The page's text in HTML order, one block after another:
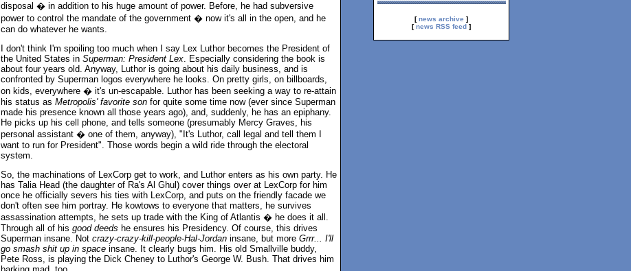
disposal � in addition to his huge amount of power. Before, he had subversive
power to control the mandate of the government � now it's all in the open, and he
can do whatever he wants.
I don't think I'm spoiling too much when I say Lex Luthor becomes the President of
the United States in Superman: President Lex. Especially considering the book is
about four years old. Anyway, Luthor is going about his daily business, and is
confronted by Superman logos everywhere he looks. On pretty girls, on billboards,
on kids, everywhere � it's un-escapable. Luthor has been seeking a way to re-attain
his status as Metropolis' favorite sonfor quite some time now (ever since Superman
made his presence known all those years ago), and, suddenly, he has an epiphany.
He picks up his cell phone, and tells someone (presumably Mercy Graves, his
personal assistant � one of them, anyway), "It's Luthor, call legal and tell them I
want to run for President". Those words begin a wild ride through the electoral
system.
So, the machinations of LexCorp get to work, and Luthor enters as his own party. He
has Talia Head (the daughter of Ra's Al Ghul) cover things over at LexCorp for him
once he officially severs his ties with LexCorp, and puts on the friendly facade we
don't often see him portray. He kowtows to everyone that matters, he survives
assassination attempts, he sets up trade with the King of Atlantis � he does it all.
Through all of his good deeds he ensures his Presidency. Of course, this drives
Superman insane. Not crazy-crazy-kill-people-Hal-Jordaninsane, but more Grrr... I'll
go smash shit up in spaceinsane. It clearly bugs him. His old Smallville buddy,
Pete Ross, is playing the Dick Cheney to Luthor's George W. Bush. That drives him
[news archive ]
[news RSS feed ]